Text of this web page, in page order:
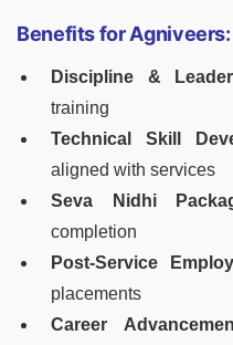
Benefits for Agniveers:
Discipline &
training
Technical Skill
aligned with services
Seva Nidhi
completion
Post-Service
placements
Career